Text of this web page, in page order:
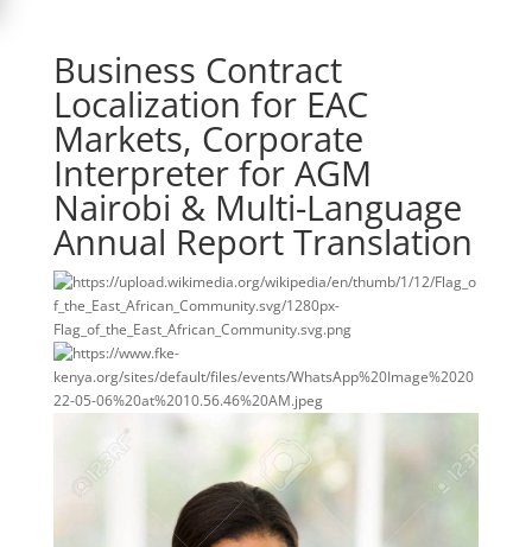
Business Contract
Localization for EAC
Markets, Corporate
Interpreter for AGM
Nairobi & Multi-Language
Annual Report Translation